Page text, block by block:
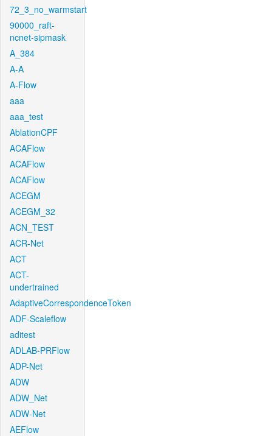
72_3_no_warmstart
90000_raft-
ncnet-sipmask
A_384
A-A
A-Flow
aaa
aaa_test
AblationCPF
ACAFlow
ACAFlow
ACAFlow
ACEGM
ACEGM_32
ACN_TEST
ACR-Net
ACT
ACT-
undertrained
AdaptiveCorrespondenceToken
ADF-Scaleflow
aditest
ADLAB-PRFlow
ADP-Net
ADW
ADW_Net
ADW-Net
AEFlow